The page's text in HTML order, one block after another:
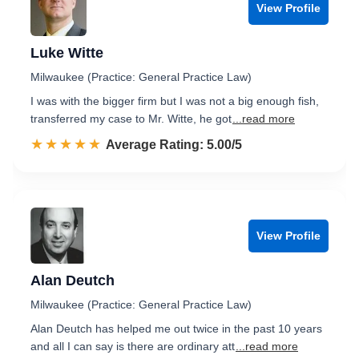
View Profile
Luke Witte
Milwaukee (Practice: General Practice Law)
I was with the bigger firm but I was not a big enough fish,
transferred my case to Mr. Witte, he got ...read more
☆☆☆☆☆
★★★★★ Rated 5.0 out of 5
Average Rating: 5.00/5
View Profile
Alan Deutch
Milwaukee (Practice: General Practice Law)
Alan Deutch has helped me out twice in the past 10 years
and all I can say is there are ordinary att ...read more